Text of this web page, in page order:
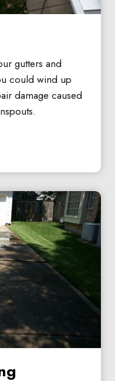
gutters and
could wind up
damage caused